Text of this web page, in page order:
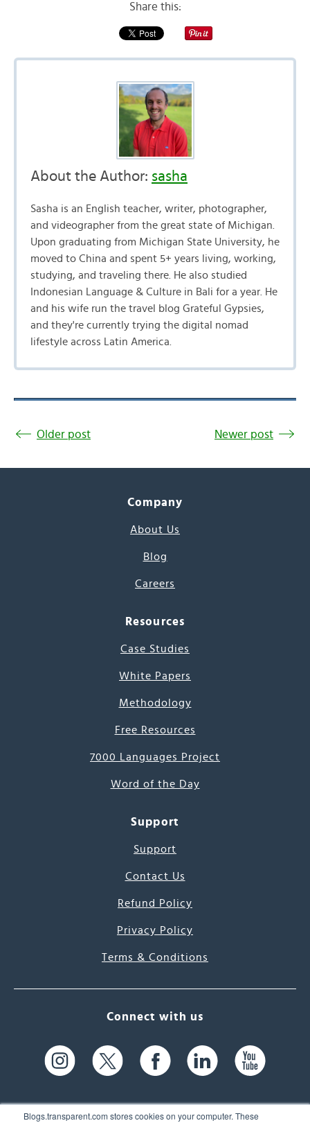
Blogs.transparent.com stores cookies on your computer. These
Share this:
About the Author: sasha
Sasha is an English teacher, writer, photographer,
and videographer from the great state of Michigan.
Upon graduating from Michigan State University, he
moved to China and spent 5+ years living, working,
studying, and traveling there. He also studied
Indonesian Language & Culture in Bali for a year. He
and his wife run the travel blog Grateful Gypsies,
and they're currently trying the digital nomad
lifestyle across Latin America.
Older post Newer post
Company
About Us
Blog
Careers
Resources
Case Studies
White Papers
Methodology
Free Resources
7000 Languages Project
Word of the Day
Support
Support
Contact Us
Refund Policy
Privacy Policy
Terms & Conditions
Connect with us